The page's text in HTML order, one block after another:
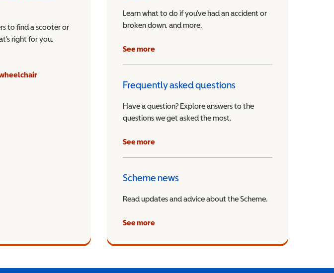
to find a scooter or
right for you.
Learn what to do if you’ve had an accident or
broken down, and more.
See more
Frequently asked questions
Have a question? Explore answers to the
questions we get asked the most.
See more
Scheme news
Read updates and advice about the Scheme.
See more